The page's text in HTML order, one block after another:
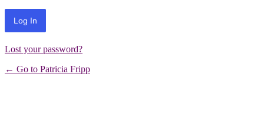
Lost your password?
← Go to Patricia Fripp